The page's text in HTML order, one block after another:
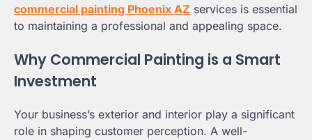
commercial painting Phoenix AZ services is essential
to maintaining a professional and appealing space.
Why Commercial Painting is a Smart
Investment
Your business’s exterior and interior play a significant
role in shaping customer perception. A well-